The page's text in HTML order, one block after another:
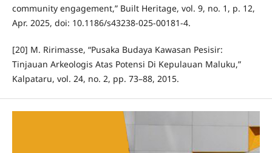
community engagement,” Built Heritage, vol. 9, no. 1, p. 12,
Apr. 2025, doi: 10.1186/s43238-025-00181-4.
[20] M. Ririmasse, “Pusaka Budaya Kawasan Pesisir:
Tinjauan Arkeologis Atas Potensi Di Kepulauan Maluku,”
Kalpataru, vol. 24, no. 2, pp. 73–88, 2015.